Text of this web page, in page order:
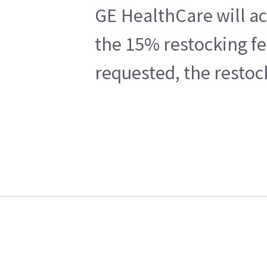
GE HealthCare will
the 15% restocking
requested, the